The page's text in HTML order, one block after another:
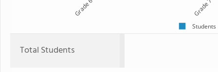
Grade 6 Grade 7
Students
Total Students